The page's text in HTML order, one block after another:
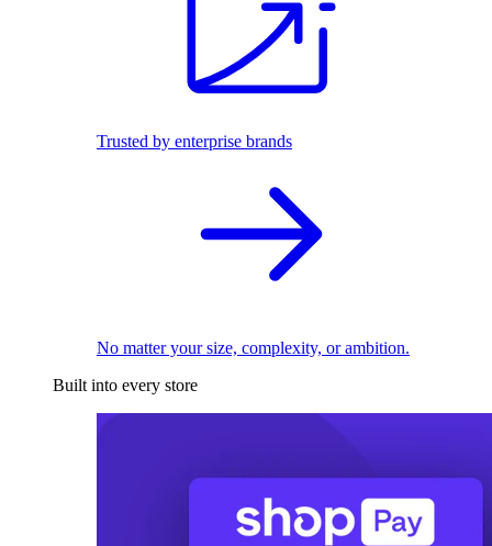
Trusted by enterprise brands
No matter your size, complexity, or ambition.
Built into every store